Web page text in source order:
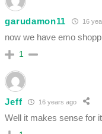
garudamon11 16
now we have emo
1
Jeff 16 years ago
Well it makes sense for